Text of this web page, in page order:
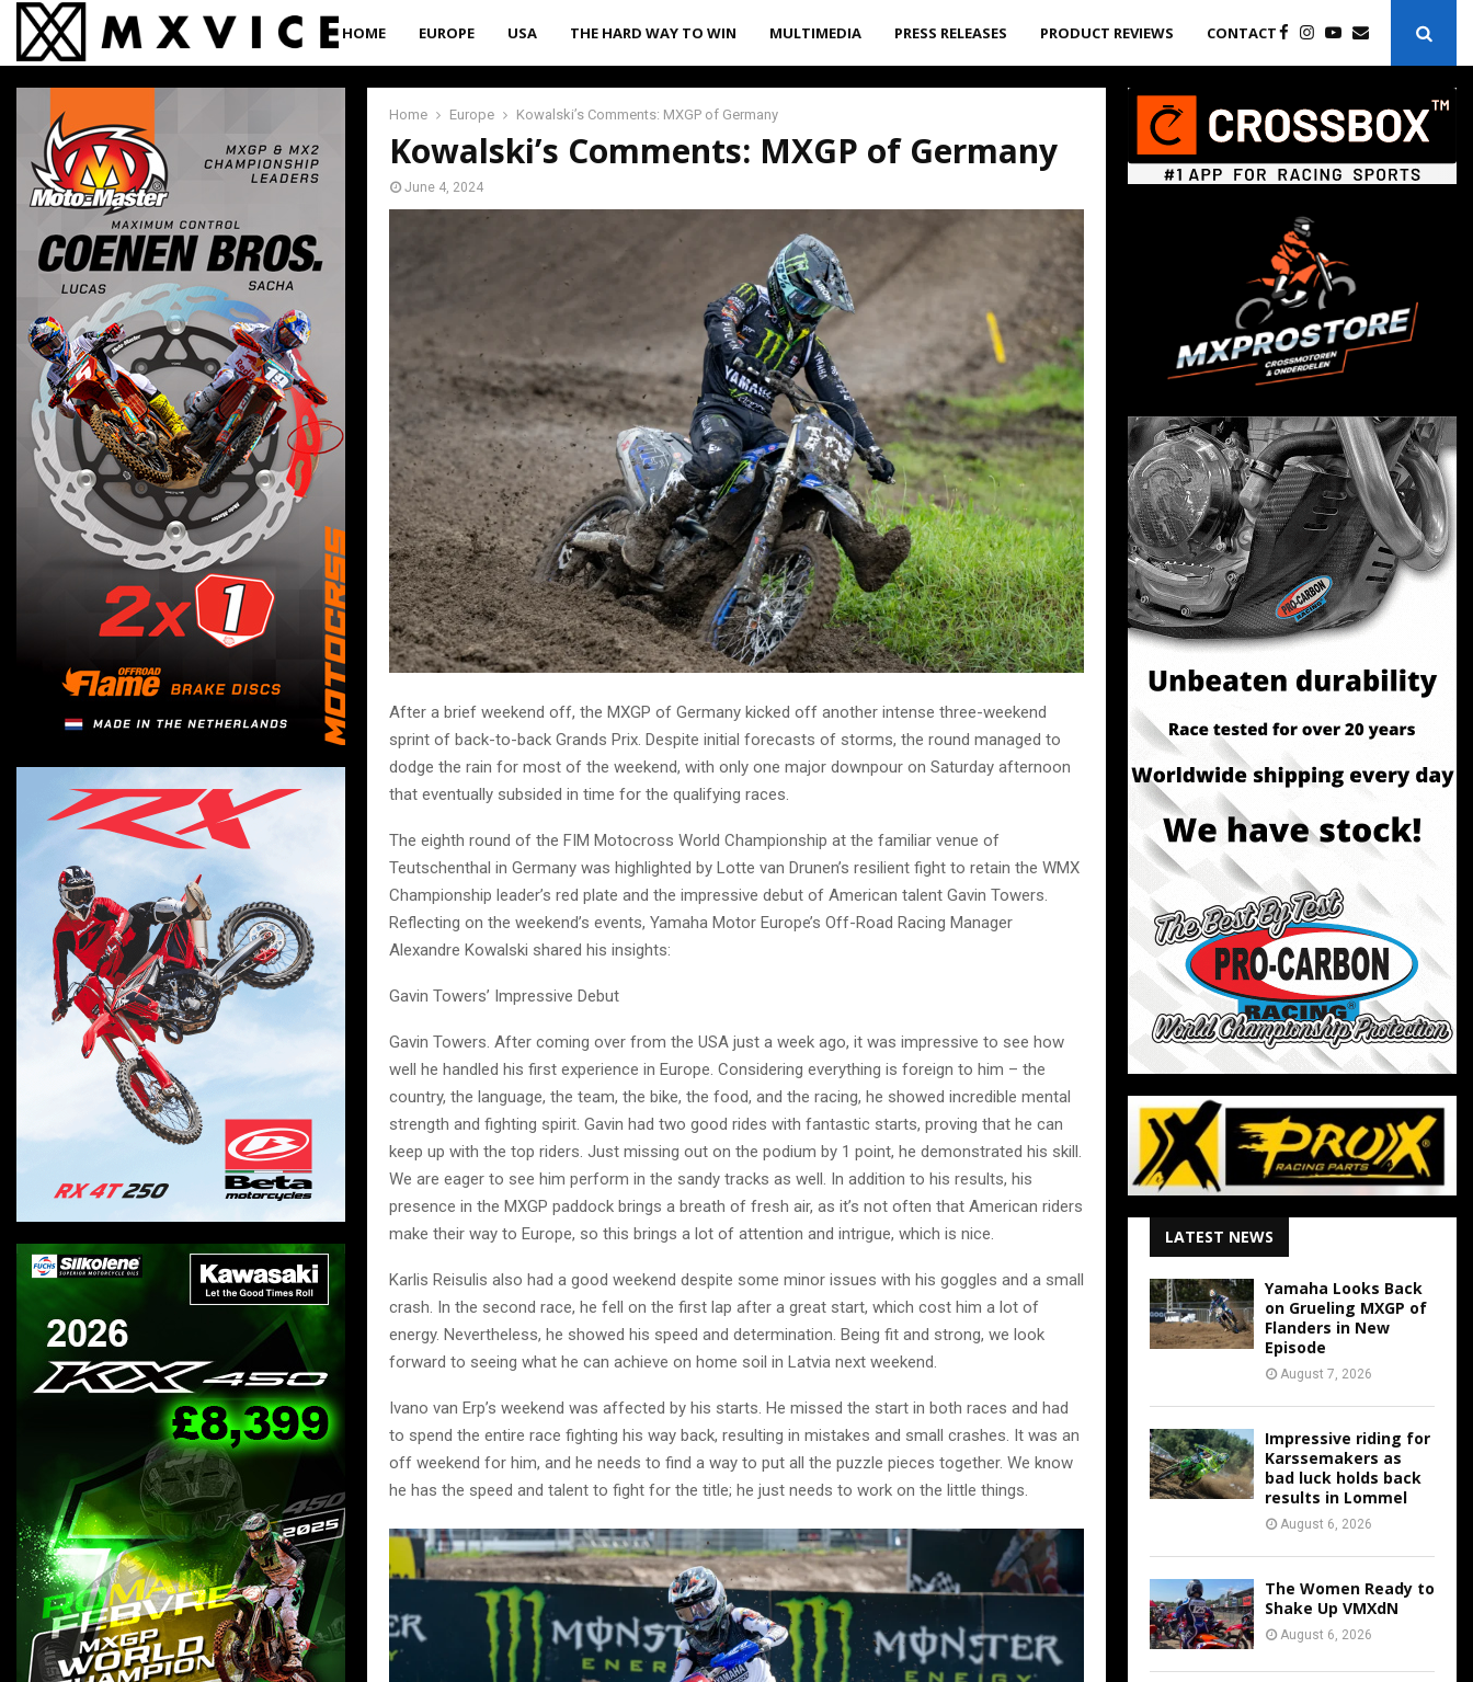
HOME EUROPE USA THE HARD WAY TO WIN MULTIMEDIA PRESS RELEASES PRODUCT REVIEWS CONTACT
Home Europe Kowalski’s Comments: MXGP of Germany
Kowalski’s Comments: MXGP of Germany
June 4, 2024
After a brief weekend off, the MXGP of Germany kicked off another intense three-weekend
sprint of back-to-back Grands Prix. Despite initial forecasts of storms, the round managed to
dodge the rain for most of the weekend, with only one major downpour on Saturday afternoon
that eventually subsided in time for the qualifying races.
The eighth round of the FIM Motocross World Championship at the familiar venue of
Teutschenthal in Germany was highlighted by Lotte van Drunen’s resilient fight to retain the WMX
Championship leader’s red plate and the impressive debut of American talent Gavin Towers.
Reflecting on the weekend’s events, Yamaha Motor Europe’s Off-Road Racing Manager
Alexandre Kowalski shared his insights:
Gavin Towers’ Impressive Debut
Gavin Towers. After coming over from the USA just a week ago, it was impressive to see how
well he handled his first experience in Europe. Considering everything is foreign to him – the
country, the language, the team, the bike, the food, and the racing, he showed incredible mental
strength and fighting spirit. Gavin had two good rides with fantastic starts, proving that he can
keep up with the top riders. Just missing out on the podium by 1 point, he demonstrated his skill.
We are eager to see him perform in the sandy tracks as well. In addition to his results, his
presence in the MXGP paddock brings a breath of fresh air, as it’s not often that American riders
make their way to Europe, so this brings a lot of attention and intrigue, which is nice.
Karlis Reisulis also had a good weekend despite some minor issues with his goggles and a small
crash. In the second race, he fell on the first lap after a great start, which cost him a lot of
energy. Nevertheless, he showed his speed and determination. Being fit and strong, we look
forward to seeing what he can achieve on home soil in Latvia next weekend.
Ivano van Erp’s weekend was affected by his starts. He missed the start in both races and had
to spend the entire race fighting his way back, resulting in mistakes and small crashes. It was an
off weekend for him, and he needs to find a way to put all the puzzle pieces together. We know
he has the speed and talent to fight for the title; he just needs to work on the little things.
LATEST NEWS
Yamaha Looks Back
on Grueling MXGP of
Flanders in New
Episode
August 7, 2026
Impressive riding for
Karssemakers as
bad luck holds back
results in Lommel
August 6, 2026
The Women Ready to
Shake Up VMXdN
August 6, 2026